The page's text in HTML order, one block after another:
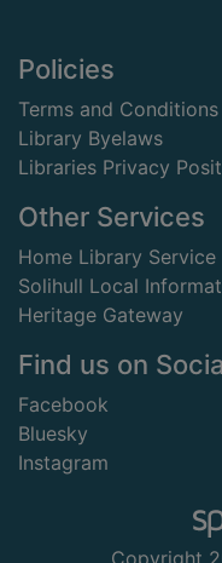
Footer
Policies
Terms and
Library Byelaws
Libraries Privacy
Other Services
Home Library Service
Solihull Local
Heritage Gateway
Find us on
Facebook
Bluesky
Instagram